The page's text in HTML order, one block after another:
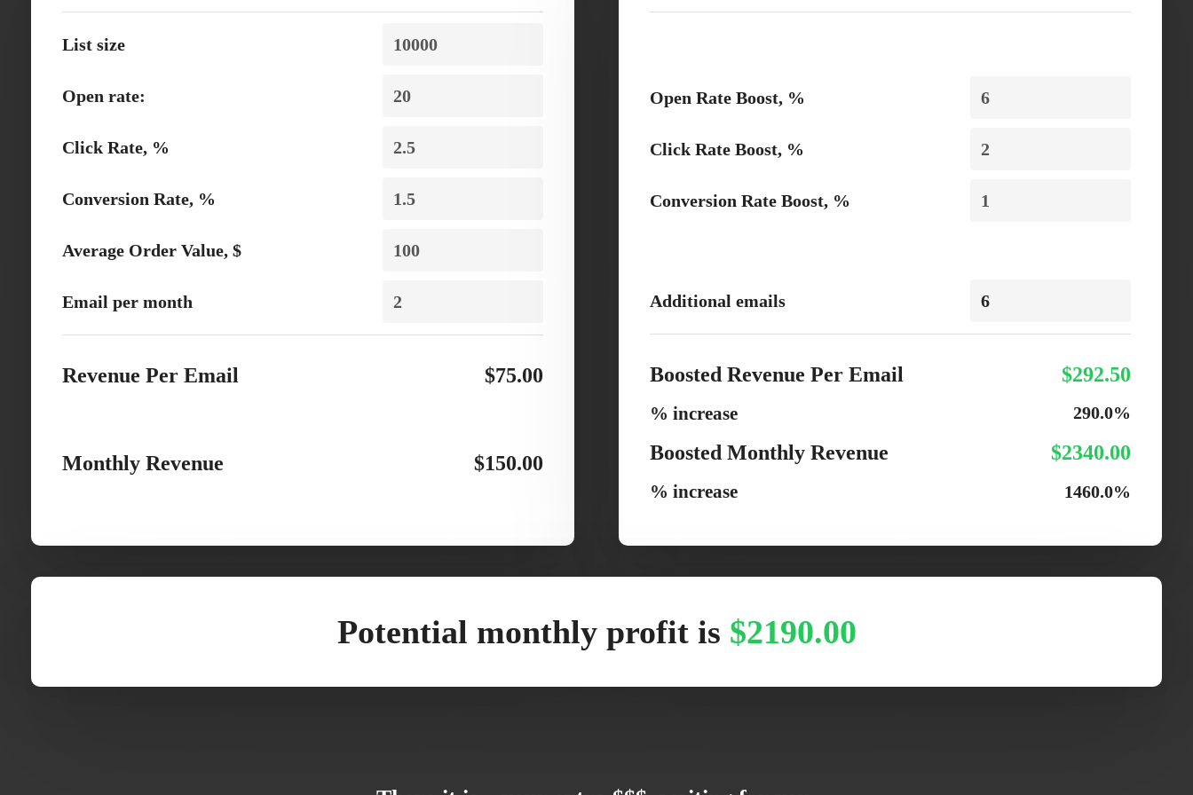
List size
Open rate:
Click Rate, %
Conversion Rate, %
Average Order Value, $
Email per month
Revenue Per Email $75.00
Monthly Revenue $150.00
Open Rate Boost, %
Click Rate Boost, %
Conversion Rate Boost, %
Additional emails
Boosted Revenue Per Email $292.50
% increase 290.0%
Boosted Monthly Revenue $2340.00
% increase 1460.0%
Potential monthly profit is $2190.00